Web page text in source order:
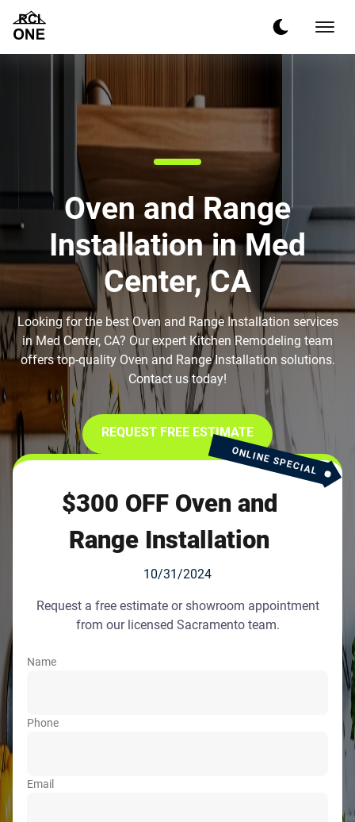
Oven and Range
Installation in Med
Center, CA
Looking for the best Oven and Range Installation services
in Med Center, CA? Our expert Kitchen Remodeling team
offers top-quality Oven and Range Installation solutions.
Contact us today!
REQUEST FREE ESTIMATE
ONLINE SPECIAL
$300 OFF Oven and
Range Installation
10/31/2024
Request a free estimate or showroom appointment
from our licensed Sacramento team.
Name
Phone
Email